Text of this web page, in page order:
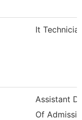
It
Assistant
Of Admissio